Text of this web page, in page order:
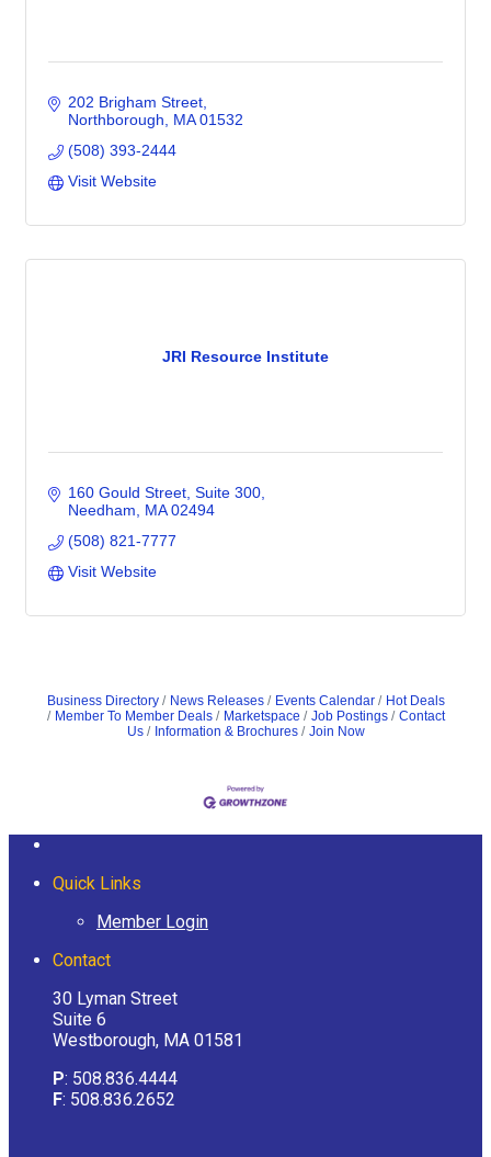
202 Brigham Street
Northborough
MA 01532
(508) 393-2444
Visit Website
JRI Resource Institute
160 Gould Street Suite 300
Needham
MA 02494
(508) 821-7777
Visit Website
Business Directory News Releases Events Calendar
Hot Deals
Member To Member Deals
Marketspace Job Postings
Contact
Us
Information & Brochures Join Now
Quick Links
Member Login
Contact
30 Lyman Street
Suite 6
Westborough, MA 01581
P: 508.836.4444
F: 508.836.2652